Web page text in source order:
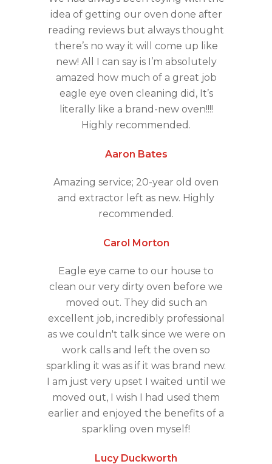
idea of getting our oven done after
reading reviews but always thought
there’s no way it will come up like
new! All I can say is I’m absolutely
amazed how much of a great job
eagle eye oven cleaning did, It’s
literally like a brand-new oven!!!!
Highly recommended.
Aaron Bates
Amazing service; 20-year old oven
and extractor left as new. Highly
recommended.
Carol Morton
Eagle eye came to our house to
clean our very dirty oven before we
moved out. They did such an
excellent job, incredibly professional
as we couldn't talk since we were on
work calls and left the oven so
sparkling it was as if it was brand new.
I am just very upset I waited until we
moved out, I wish I had used them
earlier and enjoyed the benefits of a
sparkling oven myself!
Lucy Duckworth